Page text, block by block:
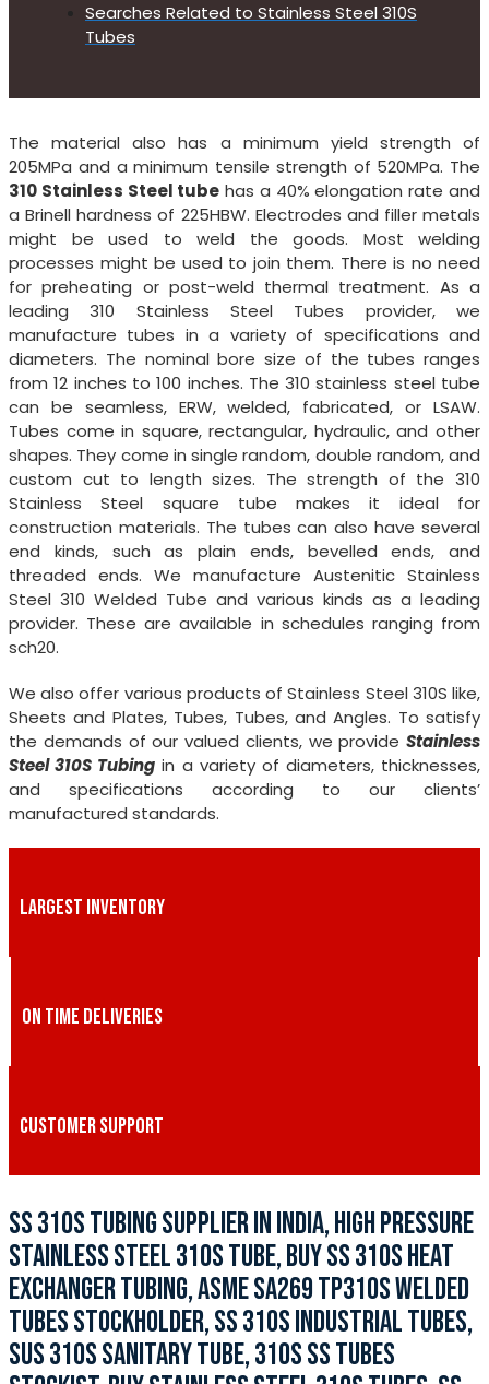
Searches Related to Stainless Steel 310S
Tubes
The material also has a minimum yield strength of
205MPa and a minimum tensile strength of 520MPa. The
310 Stainless Steel tube has a 40% elongation rate and
a Brinell hardness of 225HBW. Electrodes and filler metals
might be used to weld the goods. Most welding
processes might be used to join them. There is no need
for preheating or post-weld thermal treatment. As a
leading 310 Stainless Steel Tubes provider, we
manufacture tubes in a variety of specifications and
diameters. The nominal bore size of the tubes ranges
from 12 inches to 100 inches. The 310 stainless steel tube
can be seamless, ERW, welded, fabricated, or LSAW.
Tubes come in square, rectangular, hydraulic, and other
shapes. They come in single random, double random, and
custom cut to length sizes. The strength of the 310
Stainless Steel square tube makes it ideal for
construction materials. The tubes can also have several
end kinds, such as plain ends, bevelled ends, and
threaded ends. We manufacture Austenitic Stainless
Steel 310 Welded Tube and various kinds as a leading
provider. These are available in schedules ranging from
sch20.
We also offer various products of Stainless Steel 310S like,
Sheets and Plates, Tubes, Tubes, and Angles. To satisfy
the demands of our valued clients, we provide Stainless
Steel 310S Tubing in a variety of diameters, thicknesses,
and specifications according to our clients’
manufactured standards.
LARGEST INVENTORY
ON TIME DELIVERIES
CUSTOMER SUPPORT
SS 310S TUBING SUPPLIER IN INDIA, HIGH PRESSURE
STAINLESS STEEL 310S TUBE, BUY SS 310S HEAT
EXCHANGER TUBING, ASME SA269 TP310S WELDED
TUBES STOCKHOLDER, SS 310S INDUSTRIAL TUBES,
SUS 310S SANITARY TUBE, 310S SS TUBES